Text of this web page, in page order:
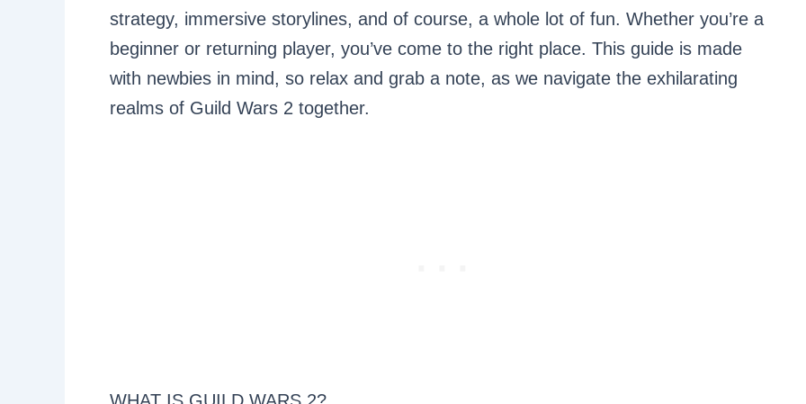
strategy, immersive storylines, and of course, a whole lot of fun. Whether you’re a
beginner or returning player, you’ve come to the right place. This guide is made
with newbies in mind, so relax and grab a note, as we navigate the exhilarating
realms of Guild Wars 2 together.